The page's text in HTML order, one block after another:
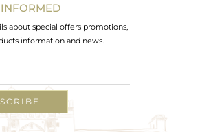
about special offers promotions,
information and news.